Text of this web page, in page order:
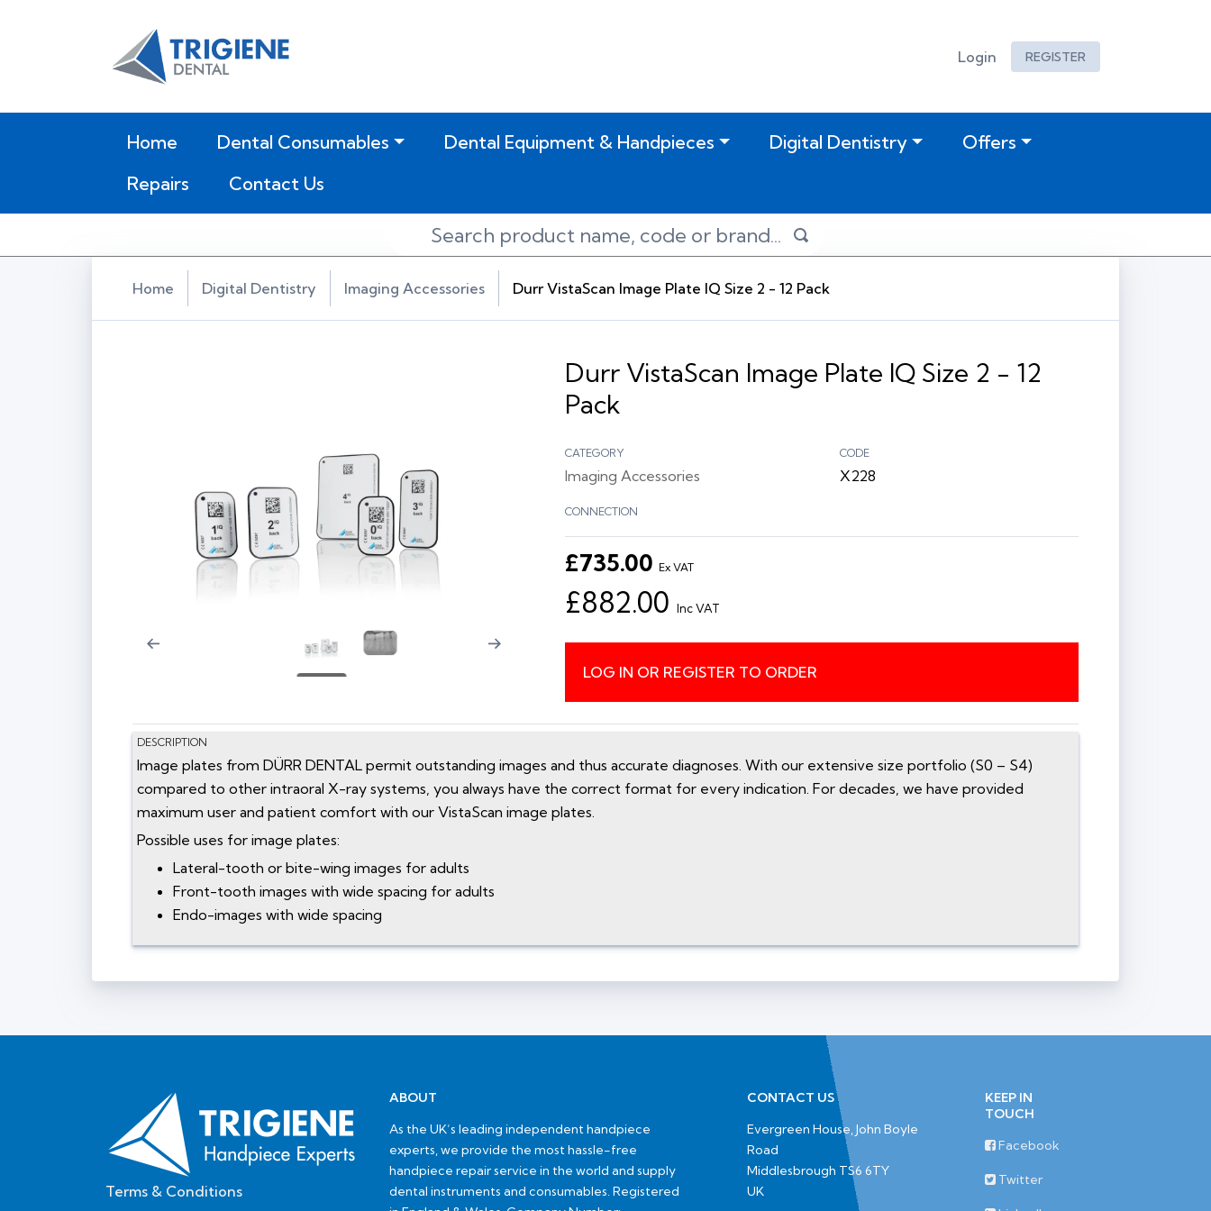
Login REGISTER
Home(current)Dental Consumables Dental Equipment & Handpieces Digital Dentistry
Offers
Repairs
Contact Us
Home Digital Dentistry Imaging Accessories Durr VistaScan Image Plate IQ Size 2 - 12 Pack
Durr VistaScan Image Plate IQ Size 2 - 12
Pack
CATEGORY
Imaging Accessories
CODE
X228
CONNECTION
£735.00 Ex VAT
£882.00 Inc VAT
LOG IN OR REGISTER TO ORDER
DESCRIPTION
Image plates from DÜRR DENTAL permit outstanding images and thus accurate diagnoses. With our extensive size portfolio (S0 – S4)
compared to other intraoral X-ray systems, you always have the correct format for every indication. For decades, we have provided
maximum user and patient comfort with our VistaScan image plates.
Possible uses for image plates:
Lateral-tooth or bite-wing images for adults
Front-tooth images with wide spacing for adults
Endo-images with wide spacing
Terms & Conditions
ABOUT
As the UK’s leading independent handpiece
experts, we provide the most hassle-free
handpiece repair service in the world and supply
dental instruments and consumables. Registered
CONTACT US
Evergreen House, John Boyle
Road
Middlesbrough TS6 6TY
UK
KEEP IN
TOUCH
Facebook
Twitter